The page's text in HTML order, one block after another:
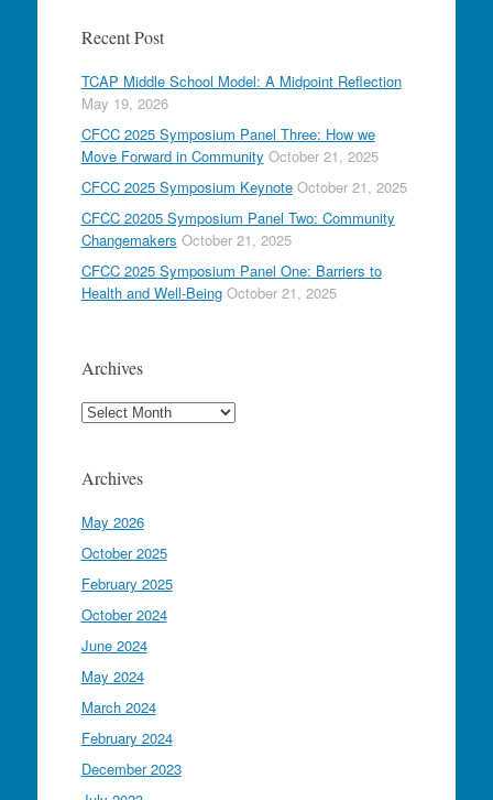
Recent Post
TCAP Middle School Model: A Midpoint Reflection
May 19, 2026
CFCC 2025 Symposium Panel Three: How we
Move Forward in Community October 21, 2025
CFCC 2025 Symposium Keynote October 21, 2025
CFCC 20205 Symposium Panel Two: Community
Changemakers October 21, 2025
CFCC 2025 Symposium Panel One: Barriers to
Health and Well-Being October 21, 2025
Archives
Archives
Archives
May 2026
October 2025
February 2025
October 2024
June 2024
May 2024
March 2024
February 2024
December 2023